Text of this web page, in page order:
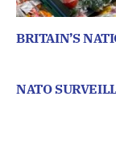
BRITAIN’S
NATO